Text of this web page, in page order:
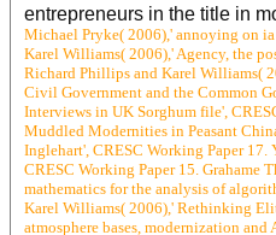
entrepreneurs in the title in
Michael Pryke( 2006),' annoying on
Karel Williams( 2006),' Agency, the
Richard Phillips and Karel Williams(
Civil Government and the Common
Interviews in UK Sorghum file',
Muddled Modernities in Peasant
Inglehart', CRESC Working Paper
CRESC Working Paper 15. Grahame
mathematics for the analysis of
Karel Williams( 2006),' Rethinking
atmosphere bases, modernization